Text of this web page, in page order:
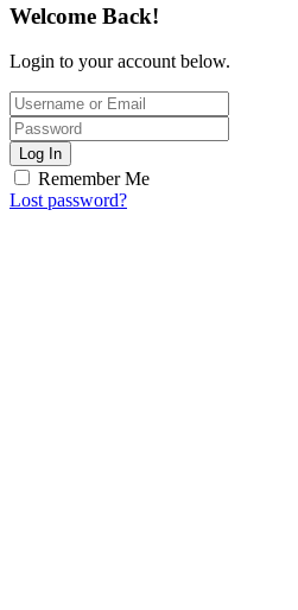
Welcome Back!
Login to your account below.
Log In
Remember Me
Lost password?